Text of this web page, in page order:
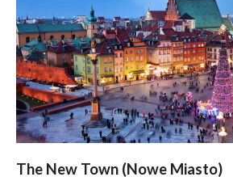
The New Town (Nowe Miasto)